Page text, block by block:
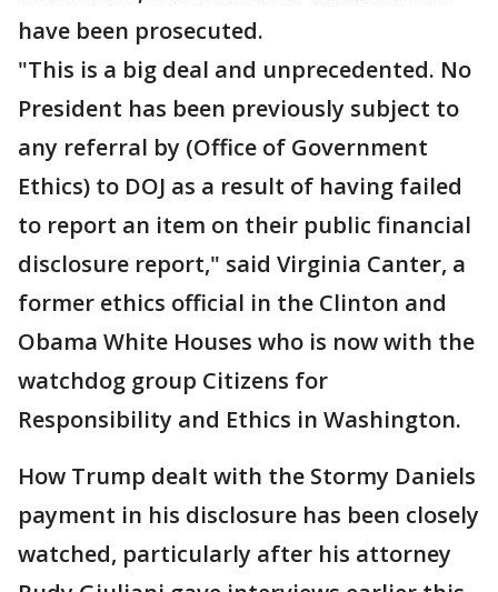
have been prosecuted.
"This is a big deal and unprecedented. No
President has been previously subject to
any referral by (Office of Government
Ethics) to DOJ as a result of having failed
to report an item on their public financial
disclosure report," said Virginia Canter, a
former ethics official in the Clinton and
Obama White Houses who is now with the
watchdog group Citizens for
Responsibility and Ethics in Washington.
How Trump dealt with the Stormy Daniels
payment in his disclosure has been closely
watched, particularly after his attorney